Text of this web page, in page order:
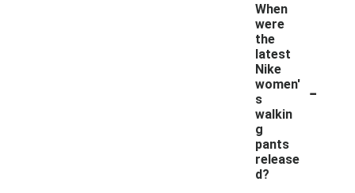
When
were
the
latest
Nike
women'
s
walkin
g
pants
release
d?
-